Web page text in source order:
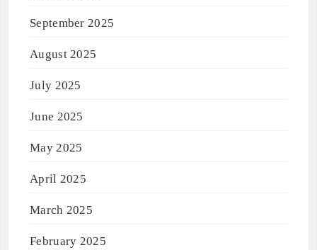
September 2025
August 2025
July 2025
June 2025
May 2025
April 2025
March 2025
February 2025